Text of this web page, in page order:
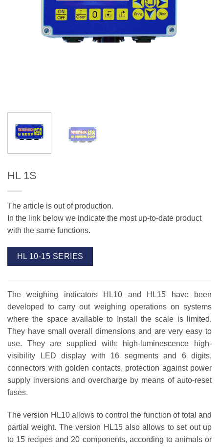
HL 1S
The article is out of production.
In the link below we indicate the most up-to-date product
with the same functions.
HL 10-15 SERIES
The weighing indicators HL10 and HL15 have been
developed to carry out weighing operations on systems
where the space available to Install the scale is limited.
They have small overall dimensions and are very easy to
use. They are supplied with: high-luminescence high-
visibility LED display with 16 segments and 6 digits,
connectors with golden contacts, protection against power
supply inversions and overcharge by means of auto-reset
fuses.
The version HL10 allows to control the function of total and
partial weight. The version HL15 also allows to set out up
to 15 recipes and 20 components, according to animals or